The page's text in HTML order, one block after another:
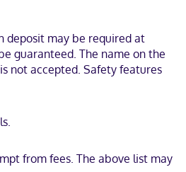
km) from Regal Edwards Corona
deposit may be required at
guaranteed. The name on the
not accepted. Safety features
from fees. The above list may